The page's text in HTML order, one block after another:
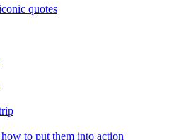
quotes
to put them into action